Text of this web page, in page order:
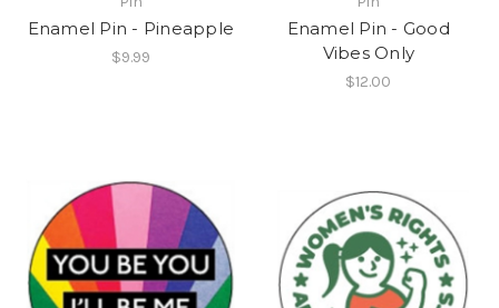
Enamel Pin - Pineapple
$9.99
Enamel Pin - Good
Vibes Only
$12.00